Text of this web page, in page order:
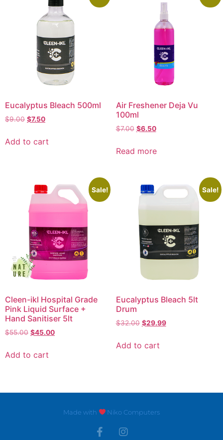
Eucalyptus Bleach 500ml
$9.00 $7.50
Add to cart
Air Freshener Deja Vu
100ml
$7.00 $6.50
Read more
Sale!
Cleen-ikl Hospital Grade
Pink Liquid Surface +
Hand Sanitiser 5lt
$55.00 $45.00
Add to cart
Sale!
Eucalyptus Bleach 5lt
Drum
$32.00 $29.99
Add to cart
Made with Niko Computers